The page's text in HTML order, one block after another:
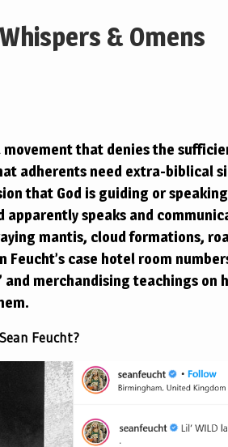
& Omens
movement that denies the
adherents need extra-biblical
that God is guiding or
apparently speaks and
mantis, cloud formations,
case hotel room
merchandising teachings on
Feucht?